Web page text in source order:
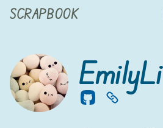
SCRAPBOOK
EmilyLi